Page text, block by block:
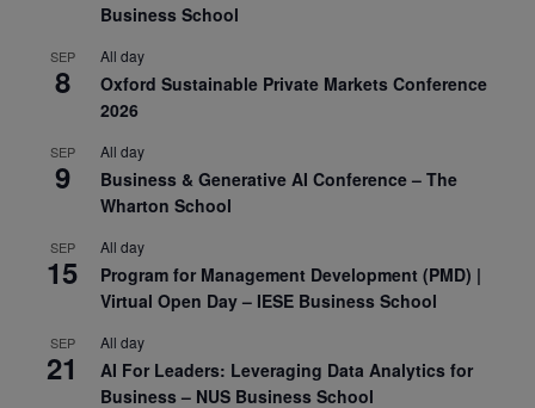
Business School
SEP
8
All day
Oxford Sustainable Private Markets Conference
2026
SEP
9
All day
Business & Generative AI Conference – The
Wharton School
SEP
15
All day
Program for Management Development (PMD) |
Virtual Open Day – IESE Business School
SEP
21
All day
AI For Leaders: Leveraging Data Analytics for
Business – NUS Business School